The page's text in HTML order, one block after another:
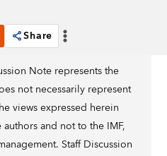
Share
Note represents the
not necessarily represent
views expressed herein
and not to the IMF,
Staff Discussion